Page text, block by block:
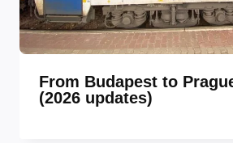
From Budapest to
(2026 updates)